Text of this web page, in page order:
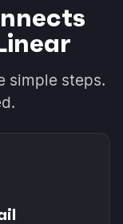
simple steps.